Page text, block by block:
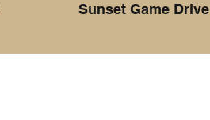
Sunset Game Drive